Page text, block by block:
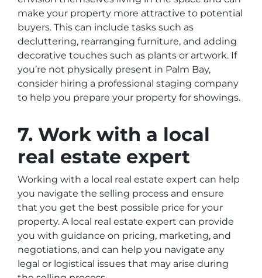
make your property more attractive to potential
buyers. This can include tasks such as
decluttering, rearranging furniture, and adding
decorative touches such as plants or artwork. If
you’re not physically present in Palm Bay,
consider hiring a professional staging company
to help you prepare your property for showings.
7. Work with a local
real estate expert
Working with a local real estate expert can help
you navigate the selling process and ensure
that you get the best possible price for your
property. A local real estate expert can provide
you with guidance on pricing, marketing, and
negotiations, and can help you navigate any
legal or logistical issues that may arise during